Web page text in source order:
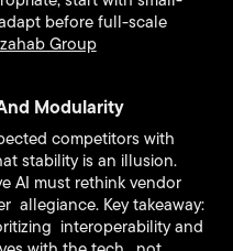
before full-scale
Group
Modularity
competitors with
stability is an illusion.
AI must rethink vendor
allegiance. Key takeaway:
interoperability and